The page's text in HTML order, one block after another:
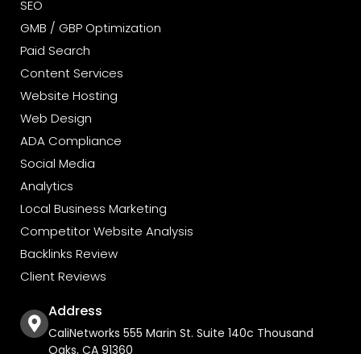
SEO
GMB / GBP Optimization
Paid Search
Content Services
Website Hosting
Web Design
ADA Compliance
Social Media
Analytics
Local Business Marketing
Competitor Website Analysis
Backlinks Review
Client Reviews
Address
CaliNetworks 555 Marin St. Suite 140c Thousand
Oaks, CA 91360